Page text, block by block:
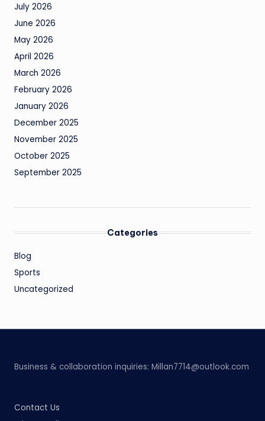
July 2026
June 2026
May 2026
April 2026
March 2026
February 2026
January 2026
December 2025
November 2025
October 2025
September 2025
Categories
Blog
Sports
Uncategorized
Business & collaboration inquiries: Millan7714@outlook.com
Contact Us